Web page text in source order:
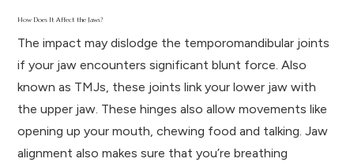
How Does It Affect the Jaws?
The impact may dislodge the temporomandibular joints
if your jaw encounters significant blunt force. Also
known as TMJs, these joints link your lower jaw with
the upper jaw. These hinges also allow movements like
opening up your mouth, chewing food and talking. Jaw
alignment also makes sure that you’re breathing